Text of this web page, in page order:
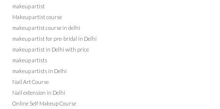
makeup artist
Makeup artist course
makeup artist course in delhi
makeup artist for pre-bridal in Delhi
makeup artist in Delhi with price
makeup artists
makeup artists in Delhi
Nail Art Course
Nail extension in Delhi
Online Self Makeup Course